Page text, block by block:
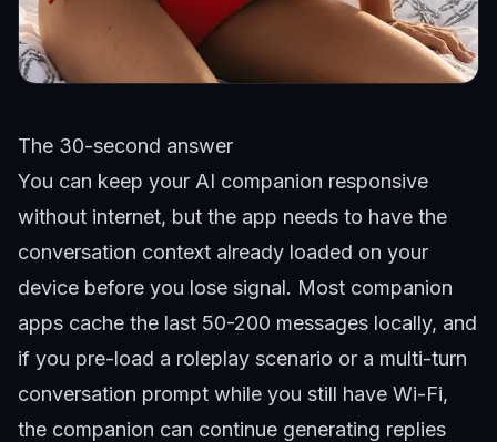
The 30-second answer
You can keep your AI companion responsive
without internet, but the app needs to have the
conversation context already loaded on your
device before you lose signal. Most companion
apps cache the last 50-200 messages locally, and
if you pre-load a roleplay scenario or a multi-turn
conversation prompt while you still have Wi-Fi,
the companion can continue generating replies